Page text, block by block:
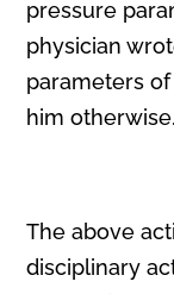
pressure
physician
parameters
him otherwise.
The above
disciplinary